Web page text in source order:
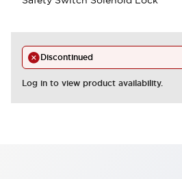
Discontinued
Log in to view product availability.